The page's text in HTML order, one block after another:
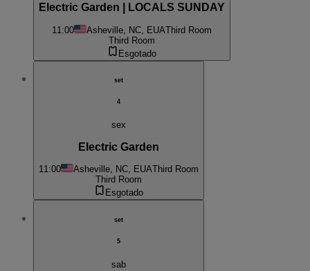
Electric Garden | LOCALS SUNDAY
11:00 Asheville, NC, EUAThird Room
Third Room
Esgotado
set
4
sex
Electric Garden
11:00 Asheville, NC, EUAThird Room
Third Room
Esgotado
set
5
sab